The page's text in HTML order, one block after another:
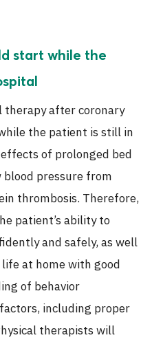
start while the
after coronary
the patient is still in
of prolonged bed
pressure from
thrombosis. Therefore,
patient’s ability to
and safely, as well
at home with good
of behavior
including proper
therapists will